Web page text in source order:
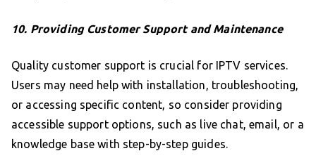
10. Providing Customer Support and Maintenance
Quality customer support is crucial for IPTV services.
Users may need help with installation, troubleshooting,
or accessing specific content, so consider providing
accessible support options, such as live chat, email, or a
knowledge base with step-by-step guides.